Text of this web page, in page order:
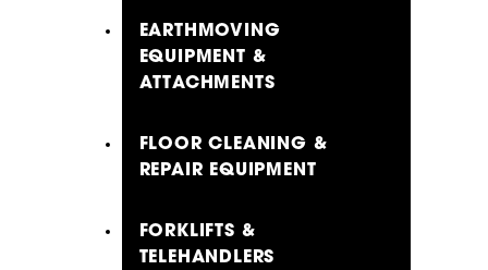
EARTHMOVING
EQUIPMENT &
ATTACHMENTS
FLOOR CLEANING &
REPAIR EQUIPMENT
FORKLIFTS &
TELEHANDLERS